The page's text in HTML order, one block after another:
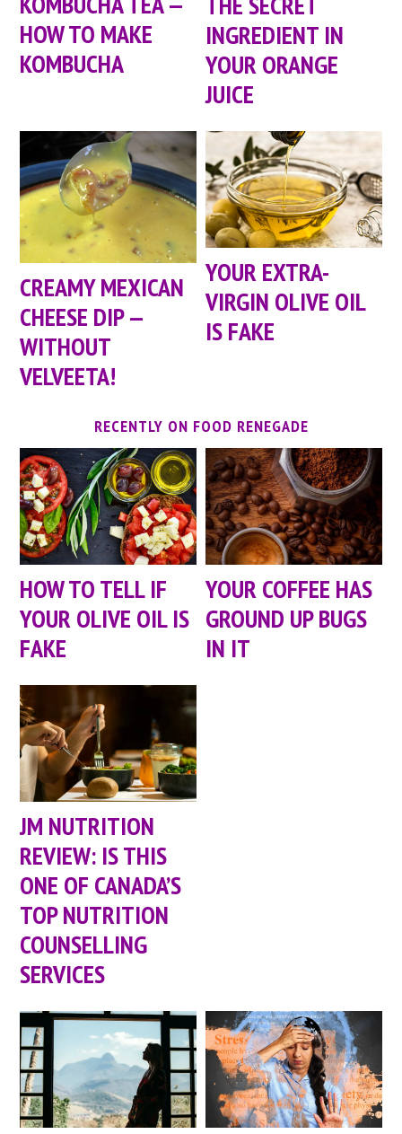
HOW TO MAKE
KOMBUCHA
INGREDIENT IN
YOUR ORANGE
JUICE
CREAMY MEXICAN
CHEESE DIP —
WITHOUT
VELVEETA!
YOUR EXTRA-
VIRGIN OLIVE OIL
IS FAKE
RECENTLY ON FOOD RENEGADE
HOW TO TELL IF
YOUR OLIVE OIL IS
FAKE
YOUR COFFEE HAS
GROUND UP BUGS
IN IT
JM NUTRITION
REVIEW: IS THIS
ONE OF CANADA’S
TOP NUTRITION
COUNSELLING
SERVICES